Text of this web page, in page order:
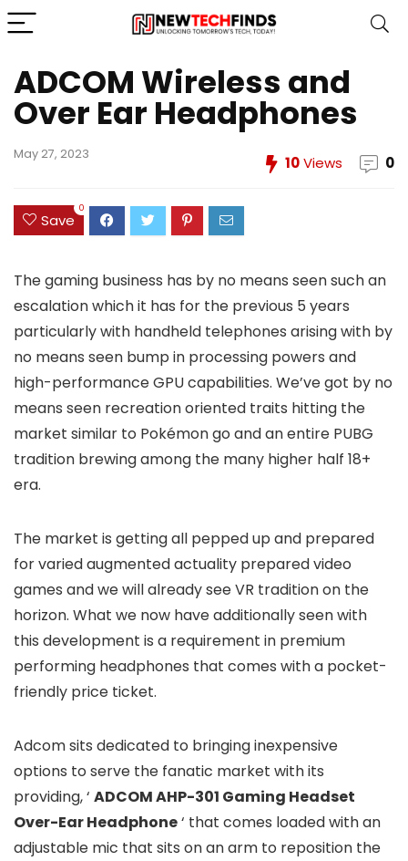
ADCOM Wireless and
Over Ear Headphones
May 27, 2023 10Views 0
Save
0
The gaming business has by no means seen such an
escalation which it has for the previous 5 years
particularly with handheld telephones arising with by
no means seen bump in processing powers and
high-performance GPU capabilities. We’ve got by no
means seen recreation oriented traits hitting the
market similar to Pokémon go and an entire PUBG
tradition brewing among the many higher half 18+
era.
The market is getting all pepped up and prepared
for varied augmented actuality prepared video
games and we will already see VR tradition on the
horizon. What we now have additionally seen with
this development is a requirement in premium
performing headphones that comes with a pocket-
friendly price ticket.
Adcom sits dedicated to bringing inexpensive
options to serve the fanatic market with its
providing, ‘ ADCOM AHP-301 Gaming Headset
Over-Ear Headphone‘ that comes loaded with an
adjustable mic that sits on an arm to reposition the